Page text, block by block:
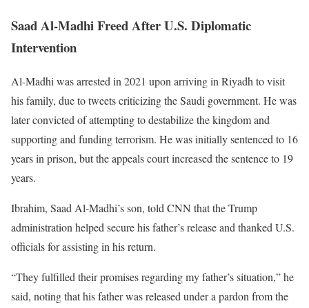
Saad Al-Madhi Freed After U.S. Diplomatic
Intervention
Al-Madhi was arrested in 2021 upon arriving in Riyadh to visit
his family, due to tweets criticizing the Saudi government. He was
later convicted of attempting to destabilize the kingdom and
supporting and funding terrorism. He was initially sentenced to 16
years in prison, but the appeals court increased the sentence to 19
years.
Ibrahim, Saad Al-Madhi’s son, told CNN that the Trump
administration helped secure his father’s release and thanked U.S.
officials for assisting in his return.
“They fulfilled their promises regarding my father’s situation,” he
said, noting that his father was released under a pardon from the